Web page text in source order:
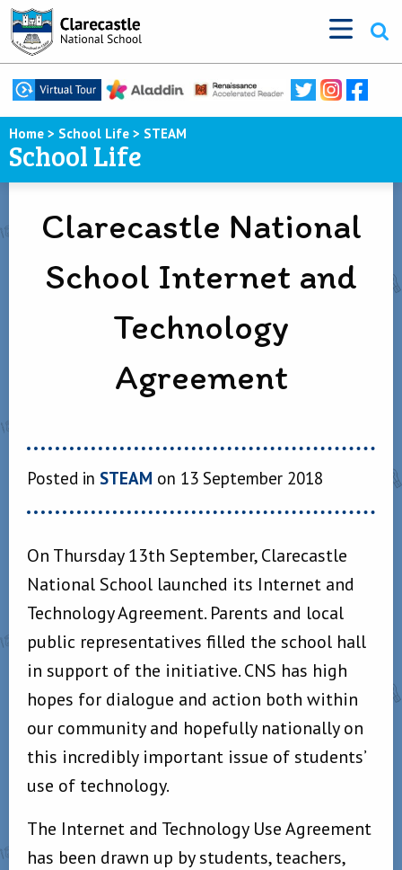
Home > School Life > STEAM
School Life
Clarecastle National
School Internet and
Technology
Agreement
Posted in STEAM on 13 September 2018
On Thursday 13th September, Clarecastle
National School launched its Internet and
Technology Agreement. Parents and local
public representatives filled the school hall
in support of the initiative. CNS has high
hopes for dialogue and action both within
our community and hopefully nationally on
this incredibly important issue of students’
use of technology.
The Internet and Technology Use Agreement
has been drawn up by students, teachers,